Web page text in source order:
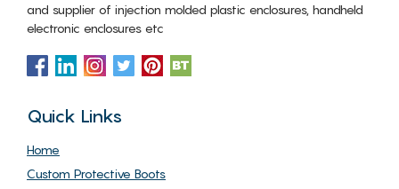
and supplier of injection molded plastic enclosures, handheld
electronic enclosures etc
Quick Links
Home
Custom Protective Boots